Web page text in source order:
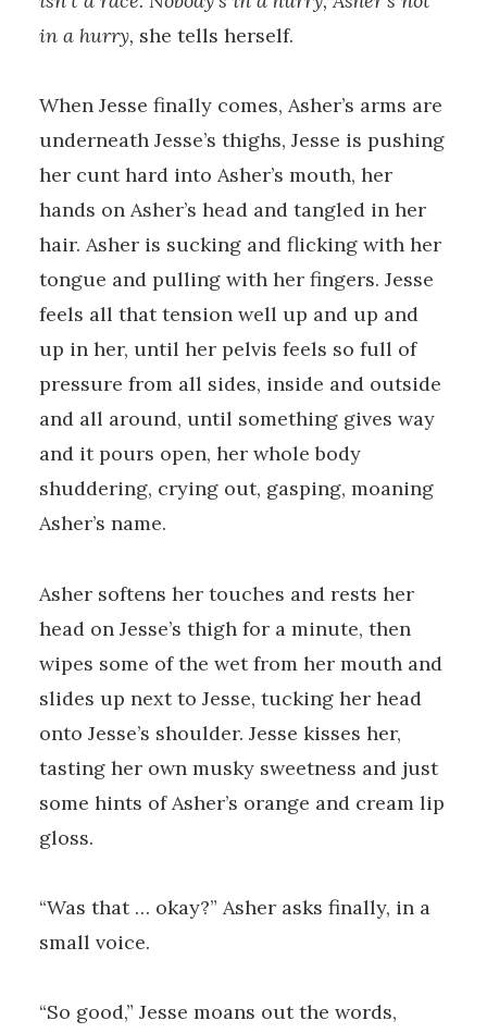
in a hurry, she tells herself.
When Jesse finally comes, Asher’s arms are
underneath Jesse’s thighs, Jesse is pushing
her cunt hard into Asher’s mouth, her
hands on Asher’s head and tangled in her
hair. Asher is sucking and flicking with her
tongue and pulling with her fingers. Jesse
feels all that tension well up and up and
up in her, until her pelvis feels so full of
pressure from all sides, inside and outside
and all around, until something gives way
and it pours open, her whole body
shuddering, crying out, gasping, moaning
Asher’s name.
Asher softens her touches and rests her
head on Jesse’s thigh for a minute, then
wipes some of the wet from her mouth and
slides up next to Jesse, tucking her head
onto Jesse’s shoulder. Jesse kisses her,
tasting her own musky sweetness and just
some hints of Asher’s orange and cream lip
gloss.
“Was that … okay?” Asher asks finally, in a
small voice.
“So good,” Jesse moans out the words,